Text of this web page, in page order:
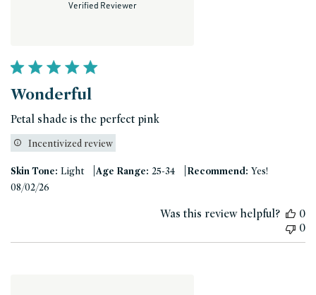
Verified Reviewer
Wonderful
Petal shade is the perfect pink
Incentivized review
Skin Tone: Light |Age Range: 25-34 |Recommend: Yes!
08/02/26
Was this review helpful?
0
0